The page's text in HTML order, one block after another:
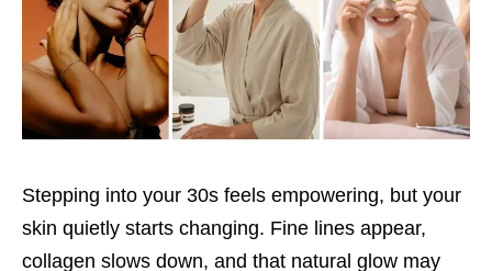
Stepping into your 30s feels empowering, but your
skin quietly starts changing. Fine lines appear,
collagen slows down, and that natural glow may